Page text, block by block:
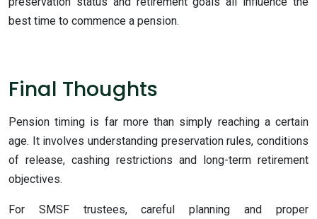
best time to commence a pension.
Final Thoughts
Pension timing is far more than simply reaching a certain
age. It involves understanding preservation rules, conditions
of release, cashing restrictions and long-term retirement
objectives.
For SMSF trustees, careful planning and proper